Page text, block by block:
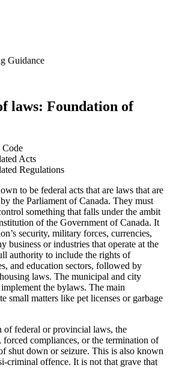
Guidance
laws: Foundation of
Code
Acts
Regulations
to be federal acts that are laws that are
the Parliament of Canada. They must
something that falls under the ambit
of the Government of Canada. It
security, military forces, currencies,
business or industries that operate at the
authority to include the rights of
and education sectors, followed by
laws. The municipal and city
the bylaws. The main
small matters like pet licenses or garbage
federal or provincial laws, the
forced compliances, or the termination of
shut down or seizure. This is also known
criminal offence. It is not that grave that